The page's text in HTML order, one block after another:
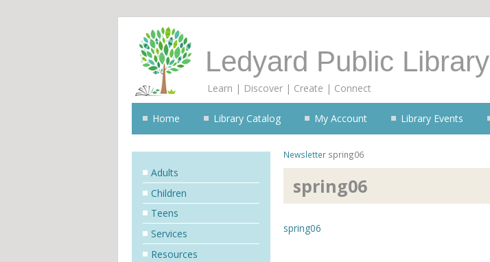
Ledyard Public Library
Learn | Discover | Create | Connect
Home Library Catalog My Account Library Events
Newsletter spring06
spring06
spring06
Adults
Children
Teens
Services
Resources